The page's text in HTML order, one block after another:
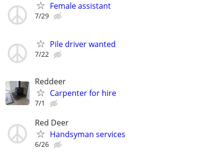
Female assistant
7/29
Pile driver wanted
7/22
Reddeer
Carpenter for hire
7/1
Red Deer
Handsyman services
6/26